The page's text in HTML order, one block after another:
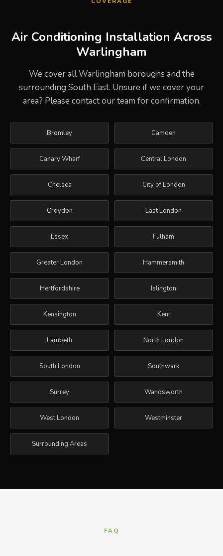
Air Conditioning Installation Across
Warlingham
We cover all Warlingham boroughs and the
surrounding South East. Unsure if we cover your
area? Please contact our team for confirmation.
Bromley Camden
Canary Wharf Central London
Chelsea City of London
Croydon East London
Essex Fulham
Greater London Hammersmith
Hertfordshire Islington
Kensington Kent
Lambeth North London
South London Southwark
Surrey Wandsworth
West London Westminster
Surrounding Areas
FAQ